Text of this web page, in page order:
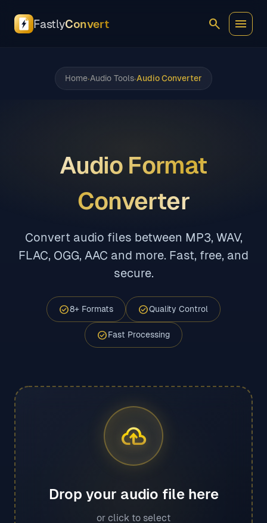
FastlyConvert search menu
Home•Audio Tools•Audio Converter
Audio Format
Converter
Convert audio files between MP3, WAV,
FLAC, OGG, AAC and more. Fast, free, and
secure.
check_circle8+ Formats check_circleQuality Control
check_circleFast Processing
cloud_upload
Drop your audio file here
or click to select